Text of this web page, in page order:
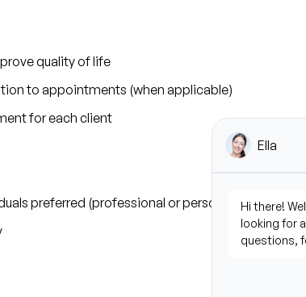
quality of life
to appointments (when applicable)
for each client
preferred (professional or personal experience)